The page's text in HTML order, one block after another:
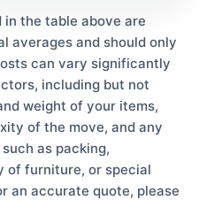
the table above are
averages and should only
can vary significantly
including but not
weight of your items,
of the move, and any
as packing,
of furniture, or special
an accurate quote, please